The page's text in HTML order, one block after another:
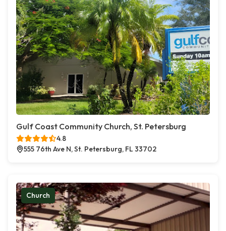
Gulf Coast Community Church, St. Petersburg
4.8
555 76th Ave N, St. Petersburg, FL 33702
Church